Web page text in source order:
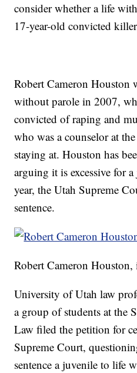
consider whether a life
17-year-old convicted
Robert Cameron Houston
without parole in 2007,
convicted of raping and
who was a counselor at
staying at. Houston has
arguing it is excessive for
year, the Utah Supreme
sentence.
Robert Cameron
University of Utah law
a group of students at the
Law filed the petition for
Supreme Court,
sentence a juvenile to life